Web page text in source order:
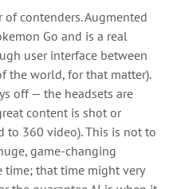
contenders. Augmented
Go and is a real
user interface between
the world, for that matter).
off — the headsets are
content is shot or
to 360 video). This is not to
game-changing
that time might very